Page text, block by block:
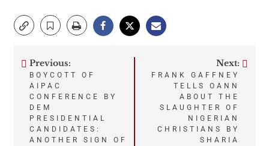
Post
navigation
Previous:
BOYCOTT OF
AIPAC
CONFERENCE BY
DEM
PRESIDENTIAL
CANDIDATES:
ANOTHER SIGN OF
Next:
FRANK GAFFNEY
TELLS OANN
ABOUT THE
SLAUGHTER OF
NIGERIAN
CHRISTIANS BY
SHARIA